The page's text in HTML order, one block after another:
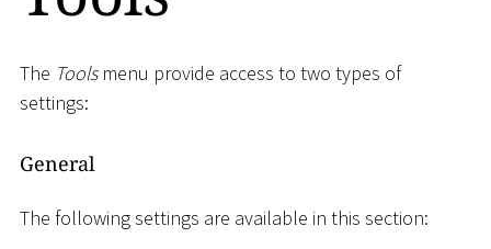
The Toolsmenu provide access to two types of
settings:
General
The following settings are available in this section: